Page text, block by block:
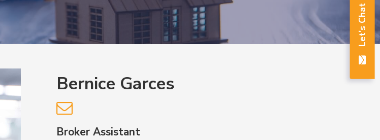
Let's Chat
Bernice Garces

Broker Assistant